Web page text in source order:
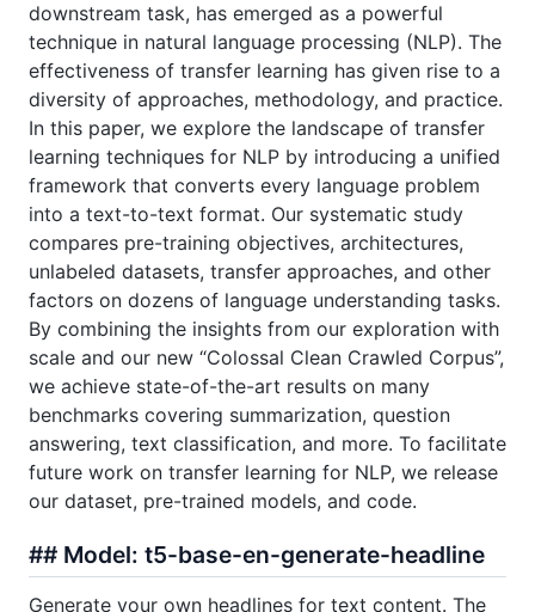
downstream task, has emerged as a powerful
technique in natural language processing (NLP). The
effectiveness of transfer learning has given rise to a
diversity of approaches, methodology, and practice.
In this paper, we explore the landscape of transfer
learning techniques for NLP by introducing a unified
framework that converts every language problem
into a text-to-text format. Our systematic study
compares pre-training objectives, architectures,
unlabeled datasets, transfer approaches, and other
factors on dozens of language understanding tasks.
By combining the insights from our exploration with
scale and our new “Colossal Clean Crawled Corpus”,
we achieve state-of-the-art results on many
benchmarks covering summarization, question
answering, text classification, and more. To facilitate
future work on transfer learning for NLP, we release
our dataset, pre-trained models, and code.
## Model: t5-base-en-generate-headline
Generate your own headlines for text content. The